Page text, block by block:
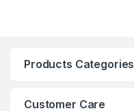
Products Categories
Customer Care